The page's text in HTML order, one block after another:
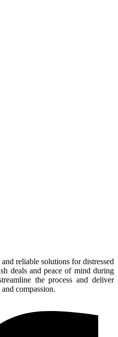
reliable solutions for distressed
deals and peace of mind during
the process and deliver
compassion.